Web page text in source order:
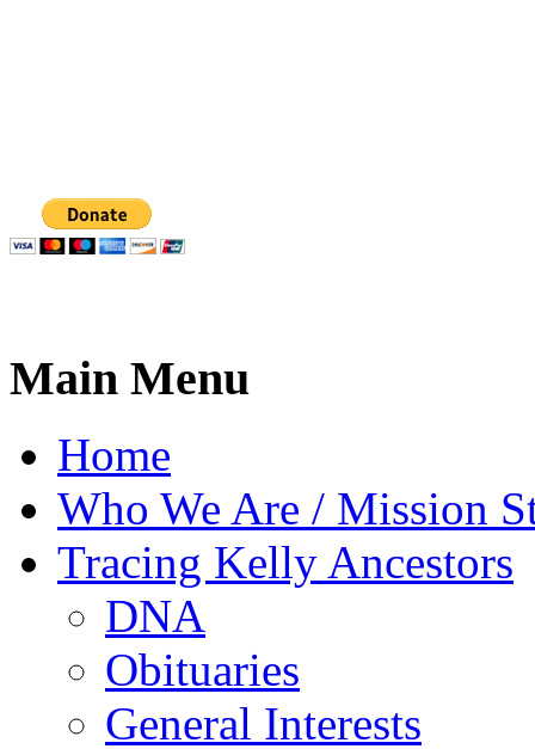
Main Menu
Home
Who We Are / Mission
Tracing Kelly Ancestors
DNA
Obituaries
General Interests